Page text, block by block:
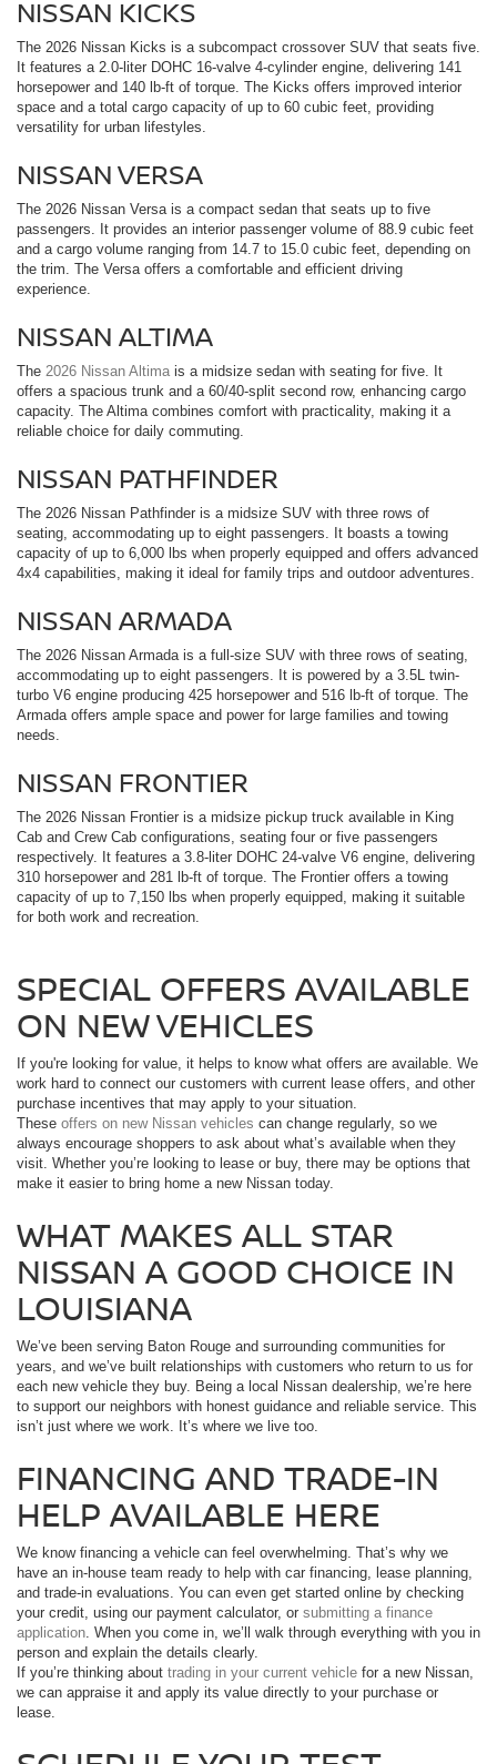
NISSAN KICKS
The 2026 Nissan Kicks is a subcompact crossover SUV that seats five.
It features a 2.0-liter DOHC 16-valve 4-cylinder engine, delivering 141
horsepower and 140 lb-ft of torque. The Kicks offers improved interior
space and a total cargo capacity of up to 60 cubic feet, providing
versatility for urban lifestyles.
NISSAN VERSA
The 2026 Nissan Versa is a compact sedan that seats up to five
passengers. It provides an interior passenger volume of 88.9 cubic feet
and a cargo volume ranging from 14.7 to 15.0 cubic feet, depending on
the trim. The Versa offers a comfortable and efficient driving
experience.
NISSAN ALTIMA
The 2026 Nissan Altima is a midsize sedan with seating for five. It
offers a spacious trunk and a 60/40-split second row, enhancing cargo
capacity. The Altima combines comfort with practicality, making it a
reliable choice for daily commuting.
NISSAN PATHFINDER
The 2026 Nissan Pathfinder is a midsize SUV with three rows of
seating, accommodating up to eight passengers. It boasts a towing
capacity of up to 6,000 lbs when properly equipped and offers advanced
4x4 capabilities, making it ideal for family trips and outdoor adventures.
NISSAN ARMADA
The 2026 Nissan Armada is a full-size SUV with three rows of seating,
accommodating up to eight passengers. It is powered by a 3.5L twin-
turbo V6 engine producing 425 horsepower and 516 lb-ft of torque. The
Armada offers ample space and power for large families and towing
needs.
NISSAN FRONTIER
The 2026 Nissan Frontier is a midsize pickup truck available in King
Cab and Crew Cab configurations, seating four or five passengers
respectively. It features a 3.8-liter DOHC 24-valve V6 engine, delivering
310 horsepower and 281 lb-ft of torque. The Frontier offers a towing
capacity of up to 7,150 lbs when properly equipped, making it suitable
for both work and recreation.
SPECIAL OFFERS AVAILABLE
ON NEW VEHICLES
If you're looking for value, it helps to know what offers are available. We
work hard to connect our customers with current lease offers, and other
purchase incentives that may apply to your situation.
These offers on new Nissan vehicles can change regularly, so we
always encourage shoppers to ask about what’s available when they
visit. Whether you’re looking to lease or buy, there may be options that
make it easier to bring home a new Nissan today.
WHAT MAKES ALL STAR
NISSAN A GOOD CHOICE IN
LOUISIANA
We’ve been serving Baton Rouge and surrounding communities for
years, and we’ve built relationships with customers who return to us for
each new vehicle they buy. Being a local Nissan dealership, we’re here
to support our neighbors with honest guidance and reliable service. This
isn’t just where we work. It’s where we live too.
FINANCING AND TRADE-IN
HELP AVAILABLE HERE
We know financing a vehicle can feel overwhelming. That’s why we
have an in-house team ready to help with car financing, lease planning,
and trade-in evaluations. You can even get started online by checking
your credit, using our payment calculator, or submitting a finance
application . When you come in, we’ll walk through everything with you in
person and explain the details clearly.
If you’re thinking about trading in your current vehicle for a new Nissan,
we can appraise it and apply its value directly to your purchase or
lease.